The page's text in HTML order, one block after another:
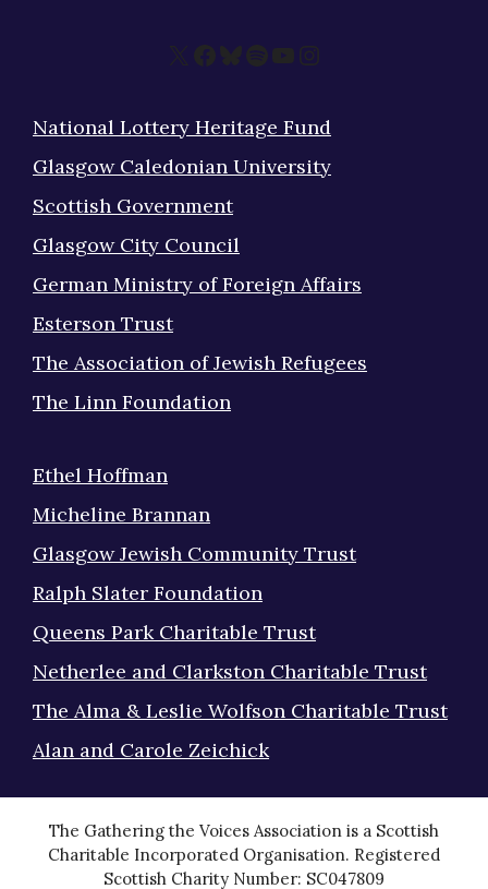
X Facebook
Bluesky
Spotify
YouTube
Instagram
National Lottery Heritage Fund
Glasgow Caledonian University
Scottish Government
Glasgow City Council
German Ministry of Foreign Affairs
Esterson Trust
The Association of Jewish Refugees
The Linn Foundation
Ethel Hoffman
Micheline Brannan
Glasgow Jewish Community Trust
Ralph Slater Foundation
Queens Park Charitable Trust
Netherlee and Clarkston Charitable Trust
The Alma & Leslie Wolfson Charitable Trust
Alan and Carole Zeichick
The Gathering the Voices Association is a Scottish
Charitable Incorporated Organisation. Registered
Scottish Charity Number: SC047809